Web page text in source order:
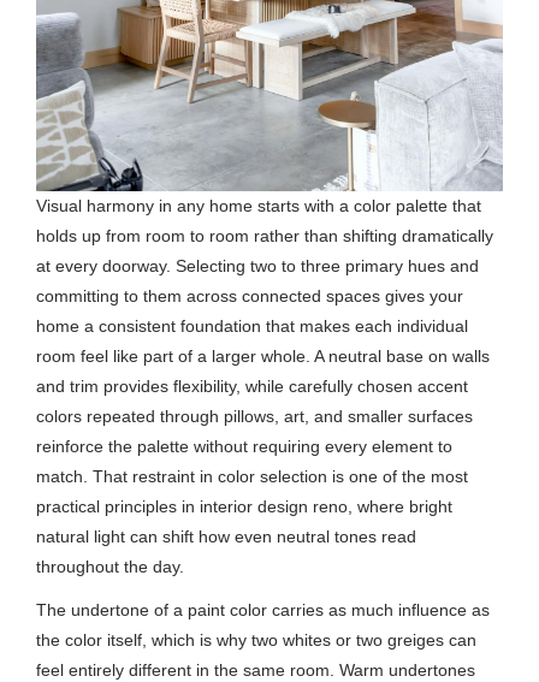
Visual harmony in any home starts with a color palette that
holds up from room to room rather than shifting dramatically
at every doorway. Selecting two to three primary hues and
committing to them across connected spaces gives your
home a consistent foundation that makes each individual
room feel like part of a larger whole. A neutral base on walls
and trim provides flexibility, while carefully chosen accent
colors repeated through pillows, art, and smaller surfaces
reinforce the palette without requiring every element to
match. That restraint in color selection is one of the most
practical principles in interior design reno, where bright
natural light can shift how even neutral tones read
throughout the day.
The undertone of a paint color carries as much influence as
the color itself, which is why two whites or two greiges can
feel entirely different in the same room. Warm undertones